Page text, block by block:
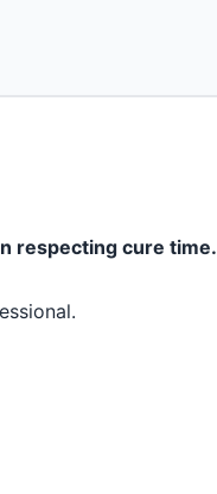
respecting cure time.